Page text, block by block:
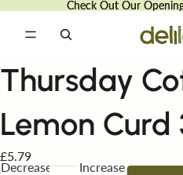
Check Out Our
Check Out Our
Thursday
Lemon Curd
£5.79
Decrease
Increase